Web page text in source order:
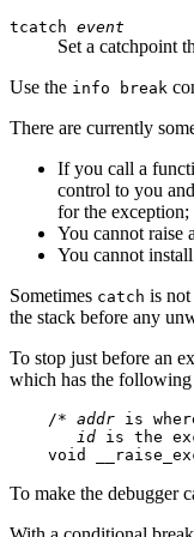
tcatch event
Set a catchpoint
Use the info break
There are currently
If you call a
control to you
for the
You cannot raise
You cannot
Sometimes catch is
the stack before any
To stop just before an
which has the
    /*
addr is
id is the
To make the debugger